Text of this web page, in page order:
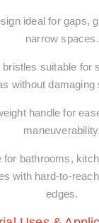
ideal for gaps,
narrow spaces.
bristles suitable for
without damaging
handle for
maneuverability.
for bathrooms,
with hard-to-
edges.